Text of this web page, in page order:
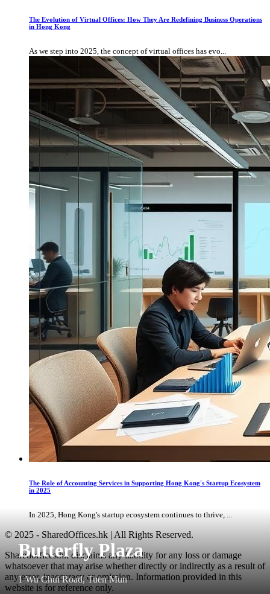
Butterfly Plaza
1 Wu Chui Road, Tuen Mun
The Evolution of Virtual Offices: How They Are Redefining Business Operations
in Hong Kong
As we step into 2025, the concept of virtual offices has evo...
The Role of Accounting Services in Supporting Hong Kong's Startup Ecosystem
in 2025
In 2025, Hong Kong's startup ecosystem continues to thrive, ...
© 2025 - SharedOffices.hk | All Rights Reserved.
Sharedoffices.hk disclaims any liability for any loss or damage
whatsoever that may arise whether directly or indirectly as a result of
any error, inaccuracy or omission. Information provided in this
website is for reference only.